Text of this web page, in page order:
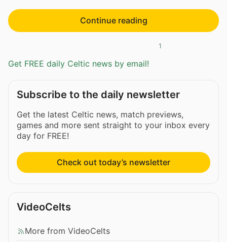
Continue reading
1
Get FREE daily Celtic news by email!
Subscribe to the daily newsletter
Get the latest Celtic news, match previews,
games and more sent straight to your inbox every
day for FREE!
Check out today’s newsletter
VideoCelts
More from VideoCelts